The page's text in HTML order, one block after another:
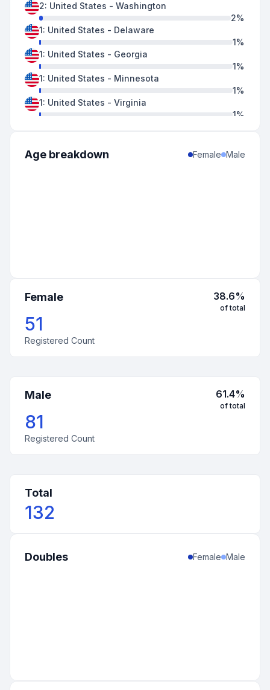
2: United States - Washington
2%
1: United States - Delaware
1%
1: United States - Georgia
1%
1: United States - Minnesota
1%
1: United States - Virginia
1%
Female 38.6%
of total
51
Registered Count
Male 61.4%
of total
81
Registered Count
Total
132
Age breakdown Female Male
Doubles Female Male